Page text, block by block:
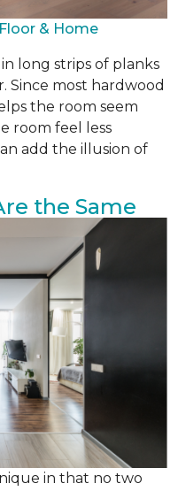
& Home
long strips of planks
Since most hardwood
the room seem
room feel less
add the illusion of
the Same
in that no two